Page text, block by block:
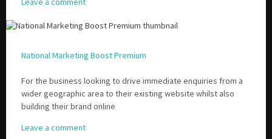
National Marketing Boost Premium
For the business looking to drive immediate enquiries from a
wider geographic area to their existing website whilst also
building their brand online
Leave a comment
Please be assured your information will not be shared with any party outside of
*Denotes a mandatory field